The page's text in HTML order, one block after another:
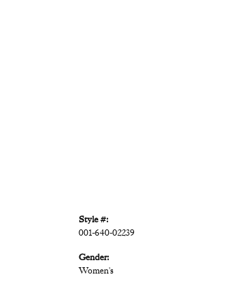
Style #:
001-640-02239
Gender:
Women's